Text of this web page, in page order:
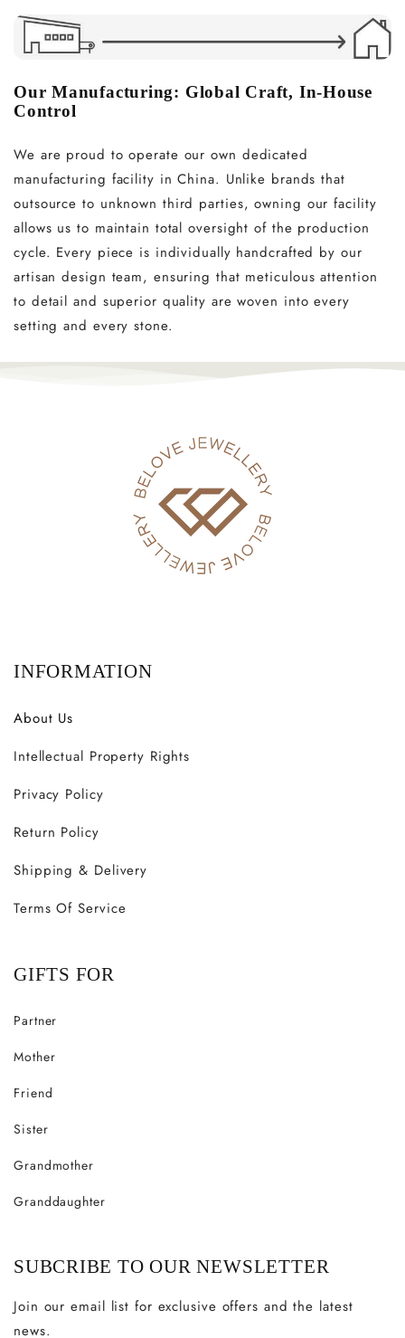
Our Manufacturing: Global Craft, In-House
Control
We are proud to operate our own dedicated
manufacturing facility in China. Unlike brands that
outsource to unknown third parties, owning our facility
allows us to maintain total oversight of the production
cycle. Every piece is individually handcrafted by our
artisan design team, ensuring that meticulous attention
to detail and superior quality are woven into every
setting and every stone.
INFORMATION
About Us
Intellectual Property Rights
Privacy Policy
Return Policy
Shipping & Delivery
Terms Of Service
GIFTS FOR
Partner
Mother
Friend
Sister
Grandmother
Granddaughter
SUBCRIBE TO OUR NEWSLETTER
Join our email list for exclusive offers and the latest
news.